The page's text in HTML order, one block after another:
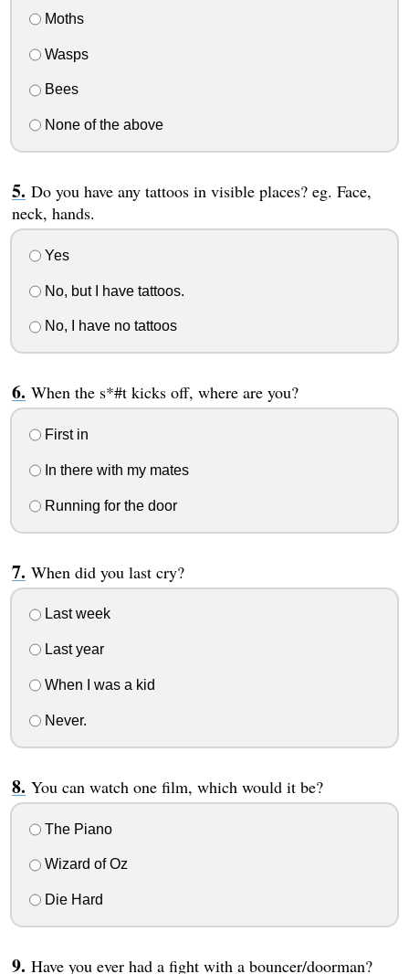
Moths
Wasps
Bees
None of the above
Do you have any tattoos in visible places? eg. Face,
neck, hands.
Yes
No, but I have tattoos.
No, I have no tattoos
When the s*#t kicks off, where are you?
First in
In there with my mates
Running for the door
When did you last cry?
Last week
Last year
When I was a kid
Never.
You can watch one film, which would it be?
The Piano
Wizard of Oz
Die Hard
Have you ever had a fight with a bouncer/doorman?